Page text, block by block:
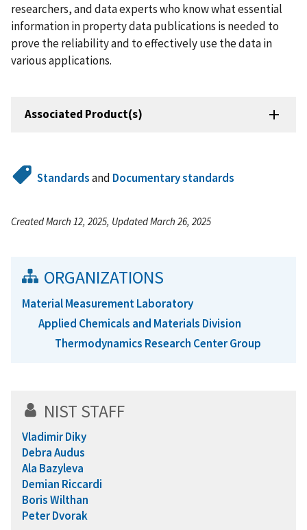
researchers, and data experts who know what essential
information in property data publications is needed to
prove the reliability and to effectively use the data in
various applications.
Associated Product(s)
Standardsand Documentary standards
Created March 12, 2025, Updated March 26, 2025
ORGANIZATIONS
Material Measurement Laboratory
Applied Chemicals and Materials Division
Thermodynamics Research Center Group
NIST STAFF
Vladimir Diky
Debra Audus
Ala Bazyleva
Demian Riccardi
Boris Wilthan
Peter Dvorak